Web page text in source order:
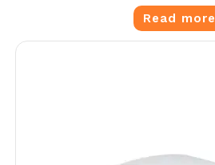
Read more